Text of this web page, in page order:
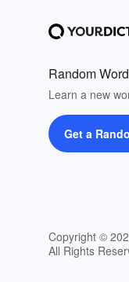
Random Word
Learn a new
Get a
Copyright ©
All Rights